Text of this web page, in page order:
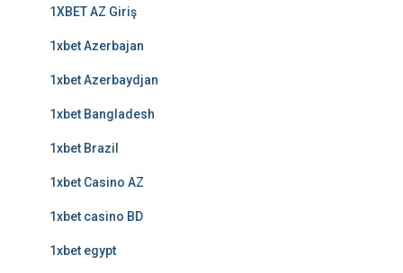
1XBET AZ Giriş
1xbet Azerbajan
1xbet Azerbaydjan
1xbet Bangladesh
1xbet Brazil
1xbet Casino AZ
1xbet casino BD
1xbet egypt